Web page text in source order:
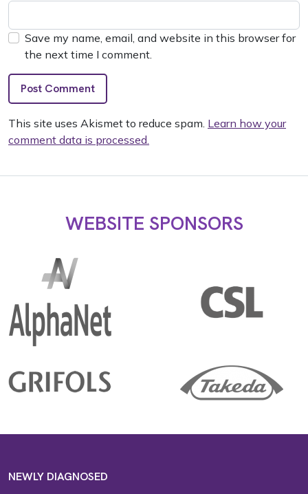
Save my name, email, and website in this browser for
the next time I comment.
This site uses Akismet to reduce spam. Learn how your
comment data is processed.
WEBSITE SPONSORS
NEWLY DIAGNOSED